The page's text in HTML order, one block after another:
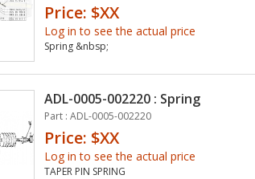
Price: $XX
Log in to see the actual price
Spring &nbsp;
ADL-0005-002220 : Spring
Part : ADL-0005-002220
Price: $XX
Log in to see the actual price
TAPER PIN SPRING